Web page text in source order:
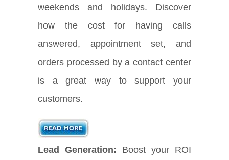
weekends and holidays. Discover
how the cost for having calls
answered, appointment set, and
orders processed by a contact center
is a great way to support your
customers.
Lead Generation: Boost your ROI